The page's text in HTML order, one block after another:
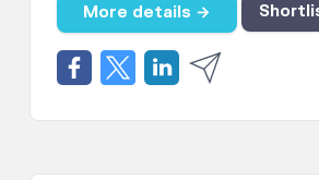
More details →